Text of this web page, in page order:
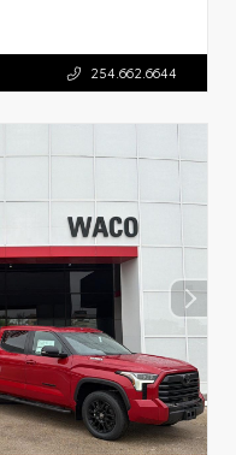
254.662.6644